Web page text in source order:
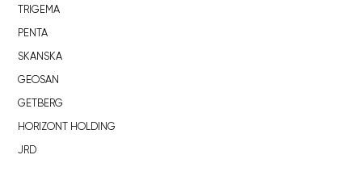
TRIGEMA
PENTA
SKANSKA
GEOSAN
GETBERG
HORIZONT HOLDING
JRD